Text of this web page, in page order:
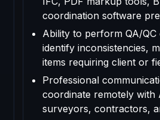
coordination software
Ability to perform QA/
identify inconsistencies,
items requiring client or
Professional
coordinate remotely with
surveyors, contractors,